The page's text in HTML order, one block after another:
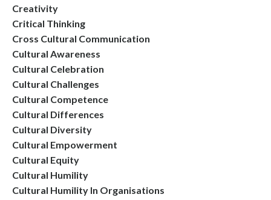
Creativity
Critical Thinking
Cross Cultural Communication
Cultural Awareness
Cultural Celebration
Cultural Challenges
Cultural Competence
Cultural Differences
Cultural Diversity
Cultural Empowerment
Cultural Equity
Cultural Humility
Cultural Humility In Organisations